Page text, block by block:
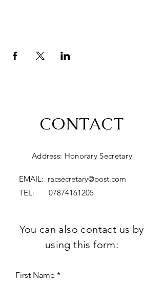
CONTACT
Address: Honorary Secretary
EMAIL: racsecretary@post.com
TEL: 07874161205
You can also contact us by
using this form:
First Name